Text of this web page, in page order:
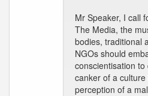
Mr Speaker, I call
The Media, the
bodies, traditional
NGOs should
conscientisation
canker of a
perception of a